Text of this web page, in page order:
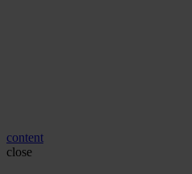
content
close